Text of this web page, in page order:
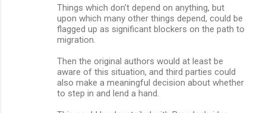
Things which don't depend on anything, but
upon which many other things depend, could be
flagged up as significant blockers on the path to
migration.
Then the original authors would at least be
aware of this situation, and third parties could
also make a meaningful decision about whether
to step in and lend a hand.